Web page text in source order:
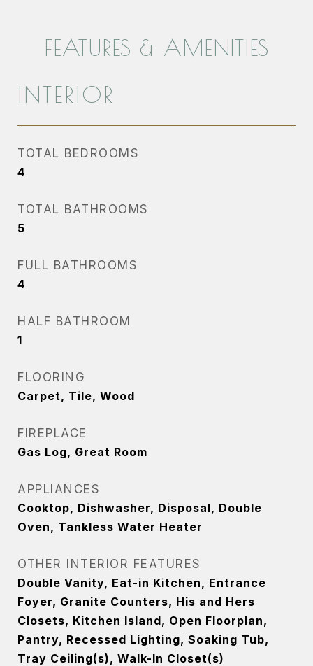
FEATURES & AMENITIES
INTERIOR
TOTAL BEDROOMS
4
TOTAL BATHROOMS
5
FULL BATHROOMS
4
HALF BATHROOM
1
FLOORING
Carpet, Tile, Wood
FIREPLACE
Gas Log, Great Room
APPLIANCES
Cooktop, Dishwasher, Disposal, Double
Oven, Tankless Water Heater
OTHER INTERIOR FEATURES
Double Vanity, Eat-in Kitchen, Entrance
Foyer, Granite Counters, His and Hers
Closets, Kitchen Island, Open Floorplan,
Pantry, Recessed Lighting, Soaking Tub,
Tray Ceiling(s), Walk-In Closet(s)